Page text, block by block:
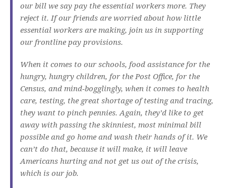
our bill we say pay the essential workers more. They
reject it. If our friends are worried about how little
essential workers are making, join us in supporting
our frontline pay provisions.
When it comes to our schools, food assistance for the
hungry, hungry children, for the Post Office, for the
Census, and mind‑bogglingly, when it comes to health
care, testing, the great shortage of testing and tracing,
they want to pinch pennies. Again, they’d like to get
away with passing the skinniest, most minimal bill
possible and go home and wash their hands of it. We
can’t do that, because it will make, it will leave
Americans hurting and not get us out of the crisis,
which is our job.